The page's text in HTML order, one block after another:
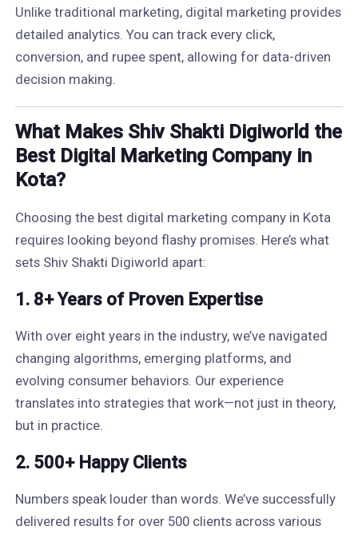
Unlike traditional marketing, digital marketing provides
detailed analytics. You can track every click,
conversion, and rupee spent, allowing for data-driven
decision making.
What Makes Shiv Shakti Digiworld the
Best Digital Marketing Company in
Kota?
Choosing the best digital marketing company in Kota
requires looking beyond flashy promises. Here’s what
sets Shiv Shakti Digiworld apart:
1. 8+ Years of Proven Expertise
With over eight years in the industry, we’ve navigated
changing algorithms, emerging platforms, and
evolving consumer behaviors. Our experience
translates into strategies that work—not just in theory,
but in practice.
2. 500+ Happy Clients
Numbers speak louder than words. We’ve successfully
delivered results for over 500 clients across various